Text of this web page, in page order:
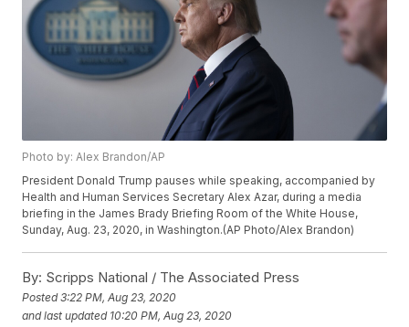
Photo by: Alex Brandon/AP
President Donald Trump pauses while speaking, accompanied by
Health and Human Services Secretary Alex Azar, during a media
briefing in the James Brady Briefing Room of the White House,
Sunday, Aug. 23, 2020, in Washington.(AP Photo/Alex Brandon)
By: Scripps National / The Associated Press
Posted3:22 PM, Aug 23, 2020
and last updated 10:20 PM, Aug 23, 2020